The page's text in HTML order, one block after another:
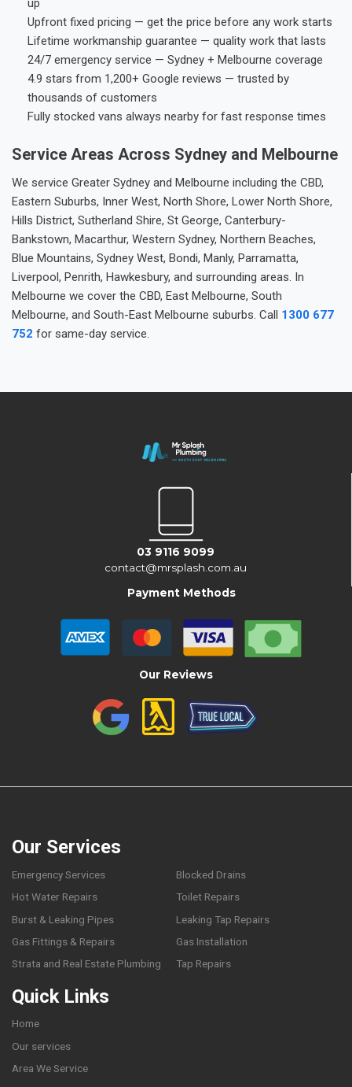
Upfront fixed pricing — get the price before any work starts
Lifetime workmanship guarantee — quality work that lasts
24/7 emergency service — Sydney + Melbourne coverage
4.9 stars from 1,200+ Google reviews — trusted by
thousands of customers
Fully stocked vans always nearby for fast response times
Service Areas Across Sydney and Melbourne
We service Greater Sydney and Melbourne including the CBD,
Eastern Suburbs, Inner West, North Shore, Lower North Shore,
Hills District, Sutherland Shire, St George, Canterbury-
Bankstown, Macarthur, Western Sydney, Northern Beaches,
Blue Mountains, Sydney West, Bondi, Manly, Parramatta,
Liverpool, Penrith, Hawkesbury, and surrounding areas. In
Melbourne we cover the CBD, East Melbourne, South
Melbourne, and South-East Melbourne suburbs. Call 1300 677
752 for same-day service.
03 9116 9099
contact@mrsplash.com.au
Payment Methods
Our Reviews
Our Services
Emergency Services
Blocked Drains
Hot Water Repairs
Toilet Repairs
Burst & Leaking Pipes
Leaking Tap Repairs
Gas Fittings & Repairs
Gas Installation
Strata and Real Estate Plumbing
Tap Repairs
Quick Links
Home
Our services
Area We Service